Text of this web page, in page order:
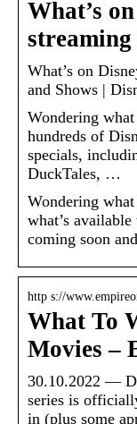
What’s
streaming
What’s on
and Shows |
Wondering
hundreds of
specials,
DuckTales, …
Wondering
what’s
coming soon
http s://
What To
Movies –
30.10.2022 —
series is
in (plus some